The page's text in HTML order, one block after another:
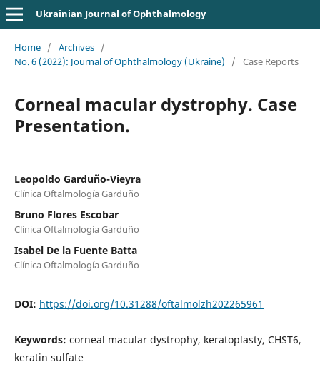
Ukrainian Journal of Ophthalmology
Home / Archives /
No. 6 (2022): Journal of Ophthalmology (Ukraine)
/ Case Reports
Corneal macular dystrophy. Case
Presentation.
Leopoldo Garduño-Vieyra
Clínica Oftalmología Garduño
Bruno Flores Escobar
Clínica Oftalmología Garduño
Isabel De la Fuente Batta
Clínica Oftalmología Garduño
DOI: https://doi.org/10.31288/oftalmolzh202265961
Keywords: сorneal macular dystrophy, keratoplasty, CHST6,
keratin sulfate